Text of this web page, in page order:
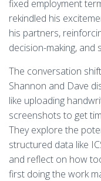
fixed employment
rekindled his
his partners,
decision-making, and
The conversation
Shannon and Dave
like uploading
screenshots to get
They explore the
structured data like
and reflect on how
first doing the work